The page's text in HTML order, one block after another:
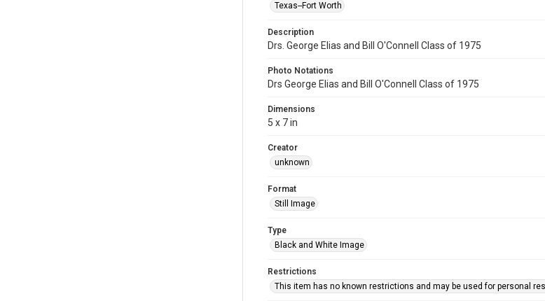
Texas--Fort Worth
Description
Drs. George Elias and Bill O'Connell Class of 1975
Photo Notations
Drs George Elias and Bill O'Connell Class of 1975
Dimensions
5 x 7 in
Creator
unknown
Format
Still Image
Type
Black and White Image
Restrictions
This item has no known restrictions and may be used for personal